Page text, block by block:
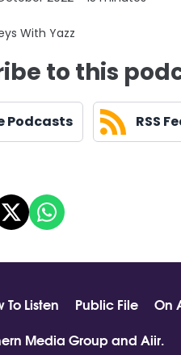
With Yazz
to this
Podcasts RSS
To Listen Public File On
Media Group and Aiir.